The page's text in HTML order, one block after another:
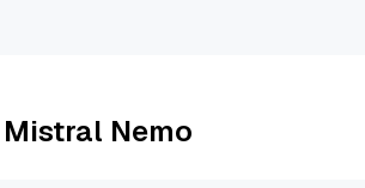
Nemo